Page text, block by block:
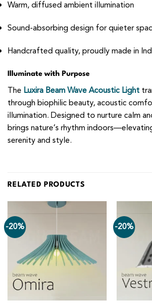
Warm, diffused ambient illumination
Sound-absorbing design for quieter
Handcrafted quality, proudly made in
Illuminate with Purpose
The Luxira Beam Wave Acoustic Light
through biophilic beauty, acoustic
illumination. Designed to nurture calm
brings nature’s rhythm
serenity and style.
RELATED PRODUCTS
-20% -20%